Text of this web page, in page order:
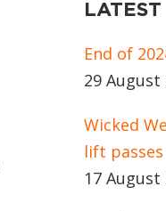
End of
29 August
Wicked
lift
17 August